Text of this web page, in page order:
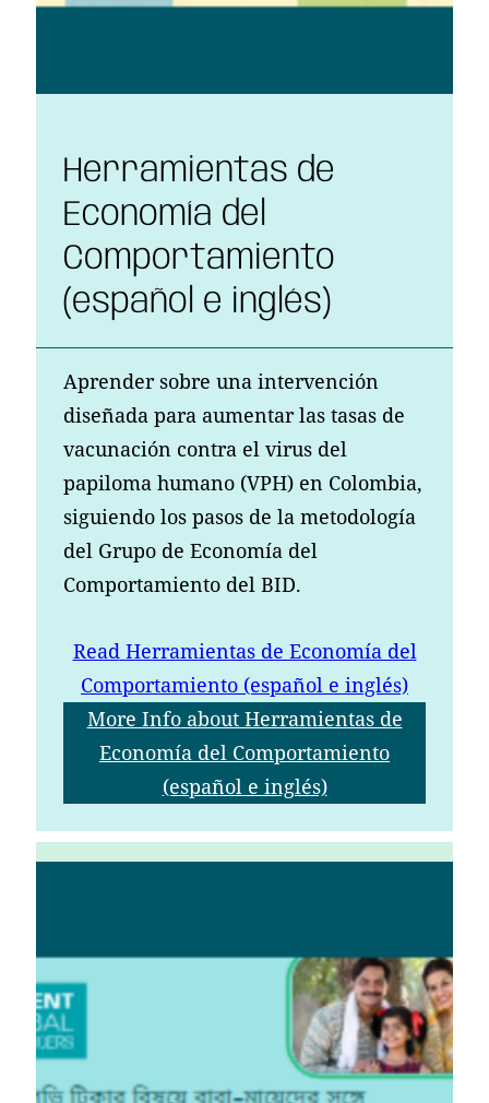
Herramientas de
Economía del
Comportamiento
(español e inglés)
Aprender sobre una intervención
diseñada para aumentar las tasas de
vacunación contra el virus del
papiloma humano (VPH) en Colombia,
siguiendo los pasos de la metodología
del Grupo de Economía del
Comportamiento del BID.
ReadHerramientas de Economía del
Comportamiento (español e inglés)
More Infoabout Herramientas de
Economía del Comportamiento
(español e inglés)